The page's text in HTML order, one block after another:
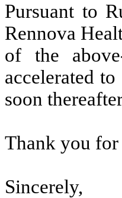
Pursuant to
Rennova
of the
accelerated
soon
Thank you
Sincerely,